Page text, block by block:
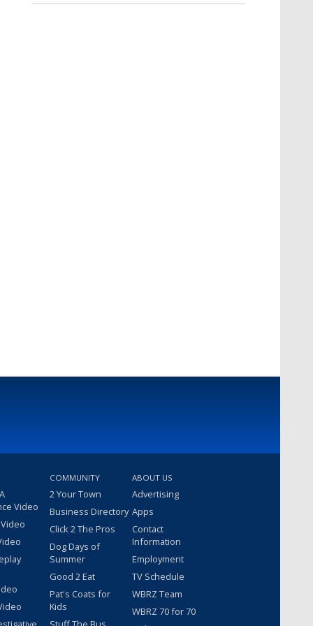
Video
COMMUNITY
2 Your Town
Business Directory
Click 2 The Pros
Dog Days of
Summer
Good 2 Eat
Pat's Coats for
Kids
ABOUT US
Advertising
Apps
Contact
Information
Employment
TV Schedule
WBRZ Team
WBRZ 70 for 70